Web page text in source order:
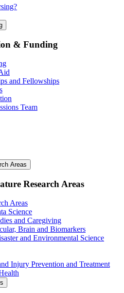
& Funding
and Fellowships
Team
Areas
Research Areas
Areas
Science
and Caregiving
Brain and Biomarkers
and Environmental Science
Injury Prevention and Treatment